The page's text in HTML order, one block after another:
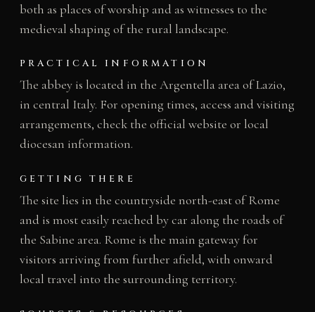
both as places of worship and as witnesses to the
medieval shaping of the rural landscape.
PRACTICAL INFORMATION
The abbey is located in the Argentella area of Lazio,
in central Italy. For opening times, access and visiting
arrangements, check the official website or local
diocesan information.
GETTING THERE
The site lies in the countryside north-east of Rome
and is most easily reached by car along the roads of
the Sabine area. Rome is the main gateway for
visitors arriving from further afield, with onward
local travel into the surrounding territory.